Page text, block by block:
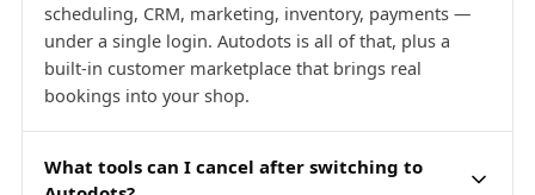
scheduling, CRM, marketing, inventory, payments —
under a single login. Autodots is all of that, plus a
built-in customer marketplace that brings real
bookings into your shop.
What tools can I cancel after switching to